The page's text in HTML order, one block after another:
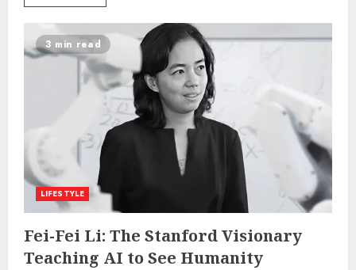
3 min read
LIFESTYLE
Fei-Fei Li: The Stanford Visionary
Teaching AI to See Humanity